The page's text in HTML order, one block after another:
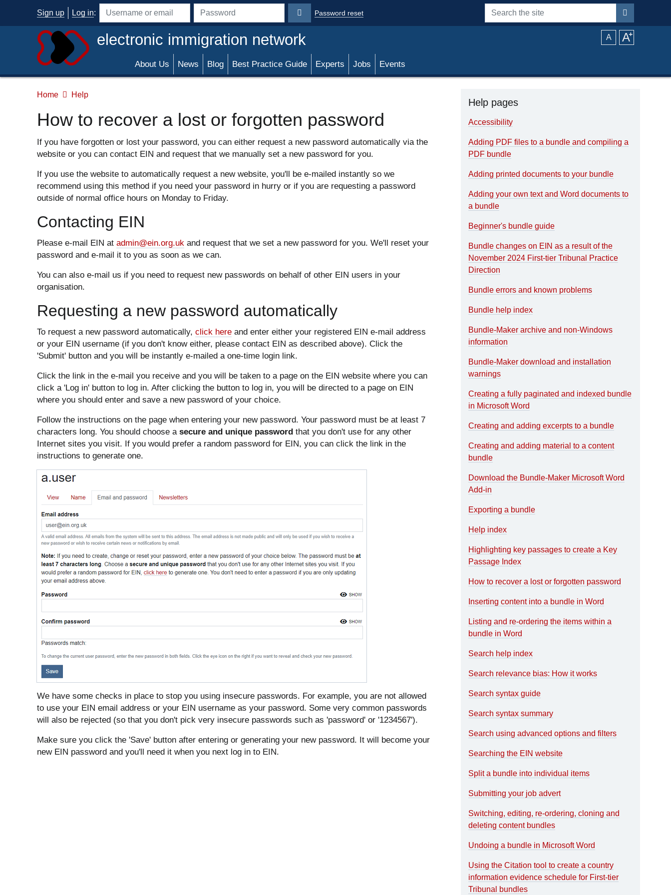
Skip to main content
Sign up
Log in:
Username or email addressPassword
Password reset
Search the site
electronic immigration network A A⁺
About Us News Blog Best Practice Guide Experts Jobs Events
Home Help
How to recover a lost or forgotten password
If you have forgotten or lost your password, you can either request a new password automatically via the
website or you can contact EIN and request that we manually set a new password for you.
If you use the website to automatically request a new website, you'll be e-mailed instantly so we
recommend using this method if you need your password in hurry or if you are requesting a password
outside of normal office hours on Monday to Friday.
Contacting EIN
Please e-mail EIN at admin@ein.org.uk and request that we set a new password for you. We'll reset your
password and e-mail it to you as soon as we can.
You can also e-mail us if you need to request new passwords on behalf of other EIN users in your
organisation.
Requesting a new password automatically
To request a new password automatically, click here and enter either your registered EIN e-mail address
or your EIN username (if you don't know either, please contact EIN as described above). Click the
'Submit' button and you will be instantly e-mailed a one-time login link.
Click the link in the e-mail you receive and you will be taken to a page on the EIN website where you can
click a 'Log in' button to log in. After clicking the button to log in, you will be directed to a page on EIN
where you should enter and save a new password of your choice.
Follow the instructions on the page when entering your new password. Your password must be at least 7
characters long. You should choose a secure and unique password that you don't use for any other
Internet sites you visit. If you would prefer a random password for EIN, you can click the link in the
instructions to generate one.
We have some checks in place to stop you using insecure passwords. For example, you are not allowed
to use your EIN email address or your EIN username as your password. Some very common passwords
will also be rejected (so that you don't pick very insecure passwords such as 'password' or '1234567').
Make sure you click the 'Save' button after entering or generating your new password. It will become your
new EIN password and you'll need it when you next log in to EIN.
Help pages
Accessibility
Adding PDF files to a bundle and compiling a
PDF bundle
Adding printed documents to your bundle
Adding your own text and Word documents to
a bundle
Beginner's bundle guide
Bundle changes on EIN as a result of the
November 2024 First-tier Tribunal Practice
Direction
Bundle errors and known problems
Bundle help index
Bundle-Maker archive and non-Windows
information
Bundle-Maker download and installation
warnings
Creating a fully paginated and indexed bundle
in Microsoft Word
Creating and adding excerpts to a bundle
Creating and adding material to a content
bundle
Download the Bundle-Maker Microsoft Word
Add-in
Exporting a bundle
Help index
Highlighting key passages to create a Key
Passage Index
How to recover a lost or forgotten password
Inserting content into a bundle in Word
Listing and re-ordering the items within a
bundle in Word
Search help index
Search relevance bias: How it works
Search syntax guide
Search syntax summary
Search using advanced options and filters
Searching the EIN website
Split a bundle into individual items
Submitting your job advert
Switching, editing, re-ordering, cloning and
deleting content bundles
Undoing a bundle in Microsoft Word
Using the Citation tool to create a country
information evidence schedule for First-tier
Tribunal bundles